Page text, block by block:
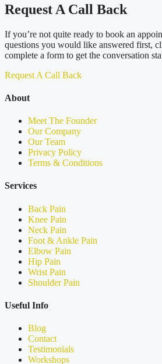
Request A Call Back
If you’re not quite ready to book an
questions you would like answered first,
complete a form to get the conversation
Request A Call Back
About
Meet The Founder
Our Company
Our Team
Privacy Policy
Terms & Conditions
Services
Back Pain
Knee Pain
Neck Pain
Foot & Ankle Pain
Elbow Pain
Hip Pain
Wrist Pain
Shoulder Pain
Useful Info
Blog
Contact
Testimonials
Workshops